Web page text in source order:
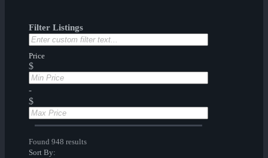
Filter Listings
Price
$
-
$
Found 948 results
Sort By: